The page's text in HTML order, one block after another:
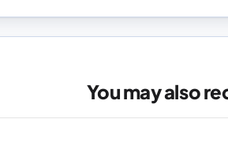
You may also